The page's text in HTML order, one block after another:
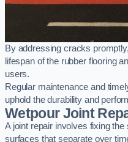
By addressing cracks
lifespan of the rubber flooring
users.
Regular maintenance and
uphold the durability and
Wetpour Joint
A joint repair involves fixing
surfaces that separate over